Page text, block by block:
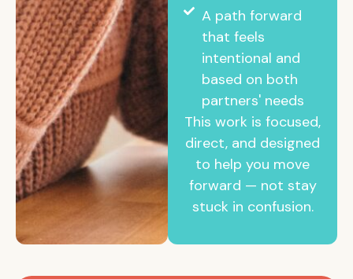
A path forward
that feels
intentional and
based on both
partners' needs
This work is focused,
direct, and designed
to help you move
forward — not stay
stuck in confusion.